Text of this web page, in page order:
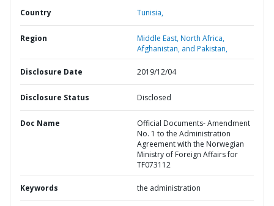
Country Tunisia,
Region
Middle East, North Africa,
Afghanistan, and Pakistan,
Disclosure Date 2019/12/04
Disclosure Status Disclosed
Doc Name
Official Documents- Amendment
No. 1 to the Administration
Agreement with the Norwegian
Ministry of Foreign Affairs for
TF073112
Keywords the administration